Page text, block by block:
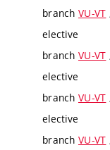
branch VU-VT
elective
branch VU-VT
elective
branch VU-VT
elective
branch VU-VT